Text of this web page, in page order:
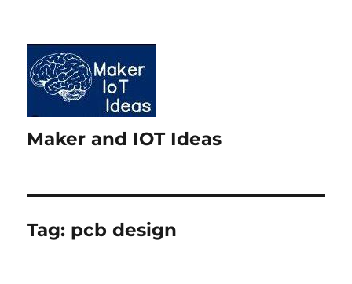
Maker and IOT Ideas
Tag: pcb design